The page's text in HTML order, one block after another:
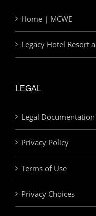
Home | MCWE
Legacy Hotel Resort
LEGAL
Legal Documentation
Privacy Policy
Terms of Use
Privacy Choices